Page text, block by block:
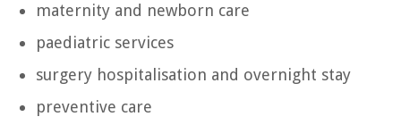
maternity and newborn care
paediatric services
surgery hospitalisation and overnight stay
preventive care